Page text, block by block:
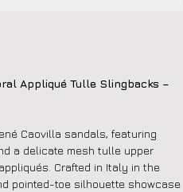
Appliqué Tulle Slingbacks –
Caovilla sandals, featuring
a delicate mesh tulle upper
Crafted in Italy in the
pointed-toe silhouette showcase